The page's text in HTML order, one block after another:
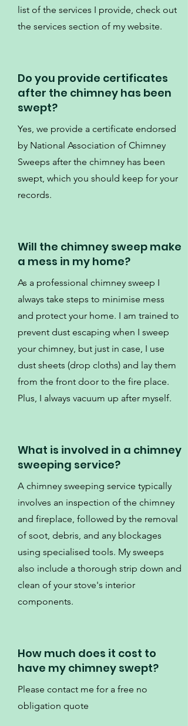
list of the services I provide, check out
the services section of my website.
Do you provide certificates
after the chimney has been
swept?
Yes, we provide a certificate endorsed
by National Association of Chimney
Sweeps after the chimney has been
swept, which you should keep for your
records.
Will the chimney sweep make
a mess in my home?
As a professional chimney sweep I
always take steps to minimise mess
and protect your home. I am trained to
prevent dust escaping when I sweep
your chimney, but just in case, I use
dust sheets (drop cloths) and lay them
from the front door to the fire place.
Plus, I always vacuum up after myself.
What is involved in a chimney
sweeping service?
A chimney sweeping service typically
involves an inspection of the chimney
and fireplace, followed by the removal
of soot, debris, and any blockages
using specialised tools. My sweeps
also include a thorough strip down and
clean of your stove's interior
components.
How much does it cost to
have my chimney swept?
Please contact me for a free no
obligation quote